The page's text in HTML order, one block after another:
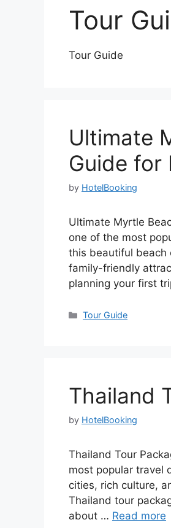
Tour
Tour Guide
Ultimate
Guide for
by HotelBooking
Ultimate Myrtle
one of the most
this beautiful beach
family-friendly
planning your first
Categories
Tour Guide
Thailand
by HotelBooking
Thailand Tour
most popular travel
cities, rich culture,
Thailand tour
about … Read more